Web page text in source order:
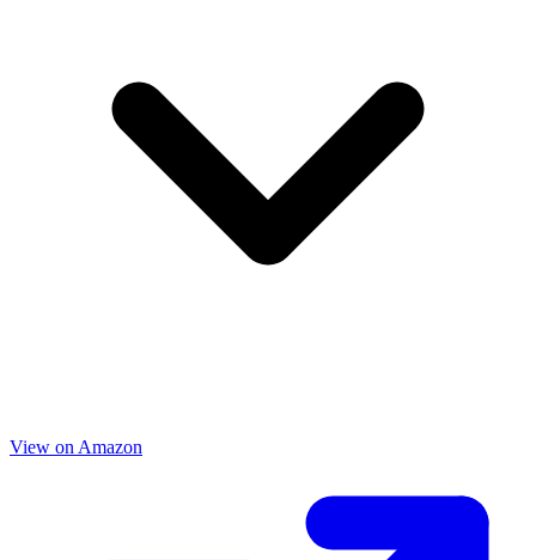
View on Amazon